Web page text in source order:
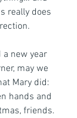
really does
new year
may we
Mary did:
hands and
friends.